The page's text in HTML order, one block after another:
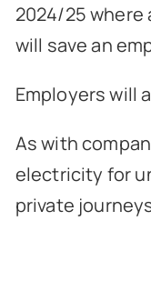
2024/25 where
will save an
Employers will
As with
electricity for
private